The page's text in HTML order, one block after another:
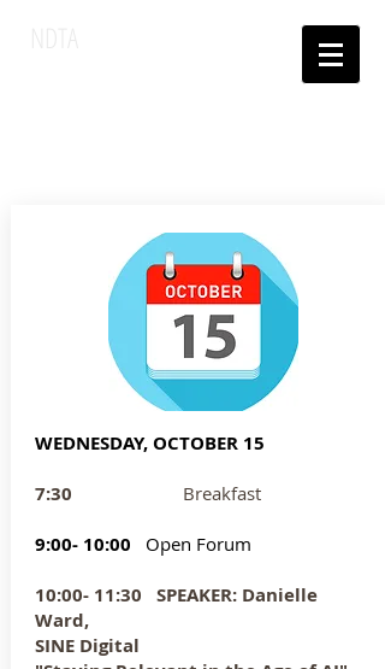
WEDNESDAY, OCTOBER 15
7:30 Breakfast
9:00- 10:00 Open Forum
10:00- 11:30
SPEAKER: Danielle
Ward,
SINE Digital